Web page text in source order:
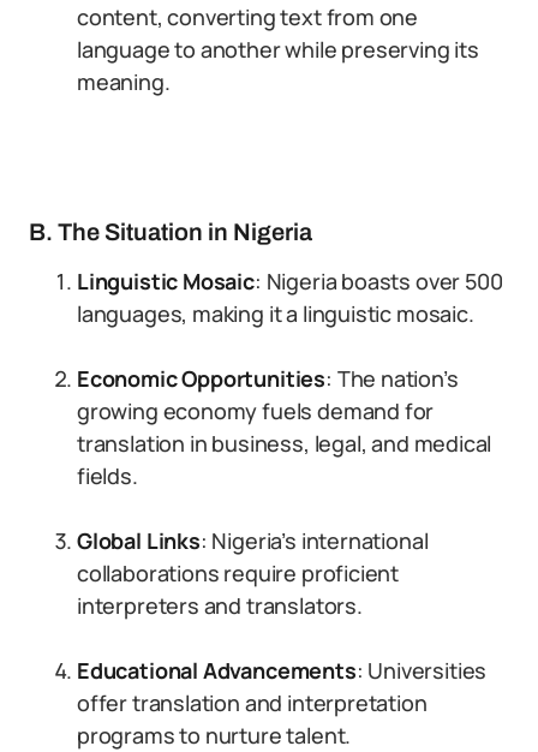
content, converting text from one
language to another while preserving its
meaning.
B. The Situation in Nigeria
Linguistic Mosaic: Nigeria boasts over 500
languages, making it a linguistic mosaic.
Economic Opportunities: The nation’s
growing economy fuels demand for
translation in business, legal, and medical
fields.
Global Links: Nigeria’s international
collaborations require proficient
interpreters and translators.
Educational Advancements: Universities
offer translation and interpretation
programs to nurture talent.